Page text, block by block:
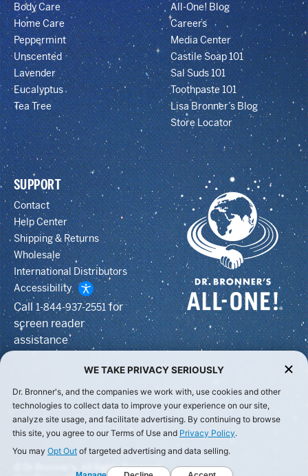
Body Care
Home Care
Peppermint
Unscented
Lavender
Eucalyptus
Tea Tree
All-One! Blog
Careers
Media Center
Castile Soap 101
Sal Suds 101
Toothpaste 101
Lisa Bronner’s Blog
Store Locator
SUPPORT
Contact
Help Center
Shipping & Returns
Wholesale
International Distributors
Accessibility
Call1-844-937-2551for
screen reader
assistance
© Dr Bronner's, All Rights Reserved.
WE TAKE PRIVACY SERIOUSLY
Dr. Bronner's, and the companies we work with, use cookies and other
technologies to collect data to improve your experience on our site,
analyze site usage, and facilitate advertising. By continuing to browse
this site, you agree to our Terms of Use and Privacy Policy.
You may Opt Out of targeted advertising and data selling.